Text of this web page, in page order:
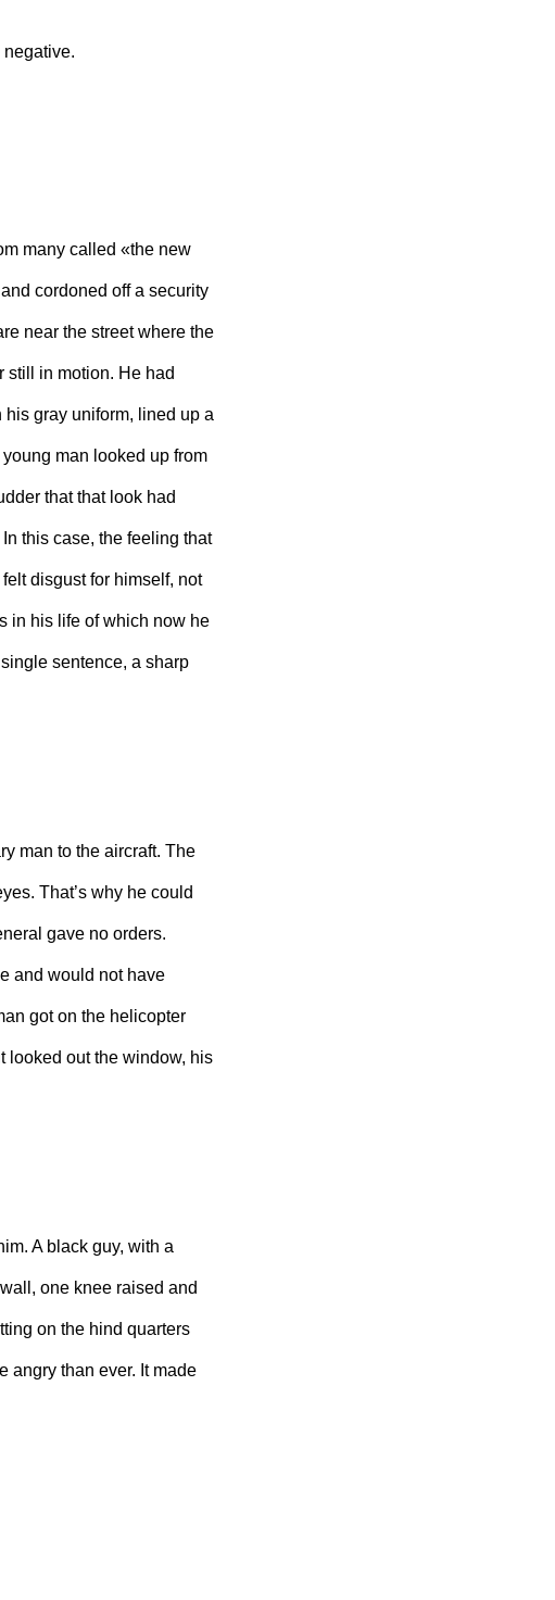
many called «the new
cordoned off a security
near the street where the
still in motion. He had
gray uniform, lined up a
man looked up from
that that look had
this case, the feeling that
disgust for himself, not
in his life of which now he
sentence, a sharp
man to the aircraft. The
That’s why he could
gave no orders.
and would not have
got on the helicopter
looked out the window, his
A black guy, with a
one knee raised and
on the hind quarters
angry than ever. It made